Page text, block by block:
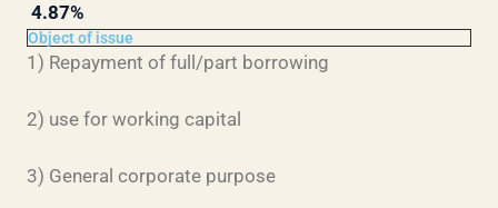
4.87%
Object of issue
1) Repayment of full/part borrowing
2) use for working capital
3) General corporate purpose